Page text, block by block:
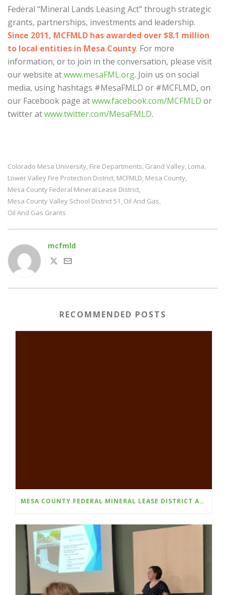
Federal “Mineral Lands Leasing Act” through strategic
grants, partnerships, investments and leadership.
Since 2011, MCFMLD has awarded over $8.1 million
to local entities in Mesa County. For more
information, or to join in the conversation, please visit
our website atwww.mesaFML.org. Join us on social
media, using hashtags #MesaFMLD or #MCFLMD, on
our Facebook page atwww.facebook.com/MCFMLD or
twitter atwww.twitter.com/MesaFMLD.
Colorado Mesa University, Fire Departments, Grand Valley, Loma,
Lower Valley Fire Protection District, MCFMLD, Mesa County,
Mesa County Federal Mineral Lease District,
Mesa County Valley School District 51, Oil And Gas,
Oil And Gas Grants
mcfmld
RECOMMENDED POSTS
MESA COUNTY FEDERAL MINERAL LEASE DISTRICT ANNOUNCES FALL 2025 GRANT CYCLE OPENS AUGUST 1ST